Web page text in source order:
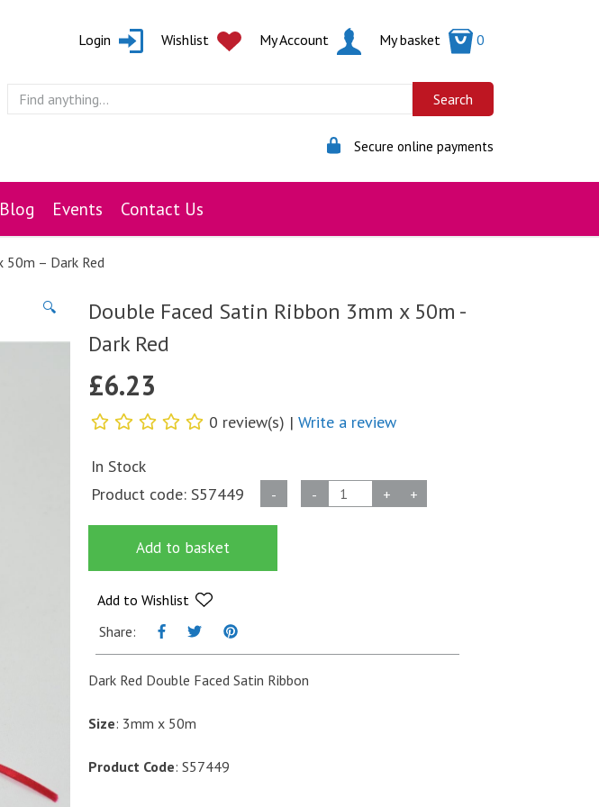
Login Wishlist My Account My basket 0
Secure online payments
Blog Events Contact Us
50m – Dark Red
🔍
Double Faced Satin Ribbon 3mm x 50m -
Dark Red
£6.23
0 review(s) |Write a review
In Stock
Product code: S57449 - -
Faced
3mm
Red
+ +
Add to basket
Add to Wishlist
Share:
Dark Red Double Faced Satin Ribbon
Size: 3mm x 50m
Product Code: S57449